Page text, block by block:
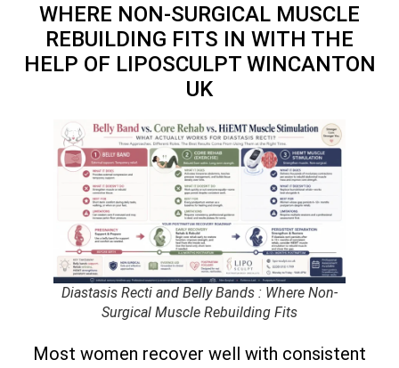
WHERE NON-SURGICAL MUSCLE
REBUILDING FITS IN WITH THE
HELP OF LIPOSCULPT WINCANTON
UK
Diastasis Recti and Belly Bands : Where Non-
Surgical Muscle Rebuilding Fits
Most women recover well with consistent